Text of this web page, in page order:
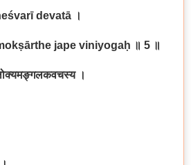
devatā ।
jape viniyogaḥ ॥ 5 ॥
।